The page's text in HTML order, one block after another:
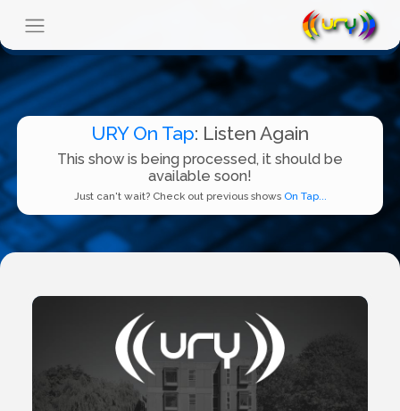
URY On Tap: Listen Again
This show is being processed, it should be
available soon!
Just can't wait? Check out previous shows On Tap...